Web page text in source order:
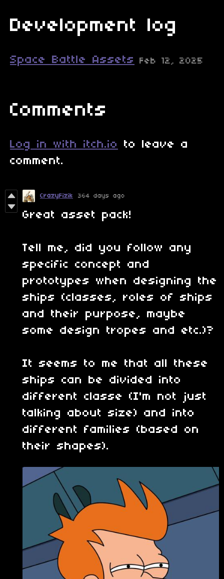
Development log
Space Battle Assets Feb 12, 2025
Comments
Log in with itch.io
to leave a
comment.
CrazyFizik 364 days ago
Great asset pack!
Tell me, did you follow any
specific concept and
prototypes when designing the
ships (classes, roles of ships
and their purpose, maybe
some design tropes and etc.)?
It seems to me that all these
ships can be divided into
different classe (I'm not just
talking about size) and into
different families (based on
their shapes).